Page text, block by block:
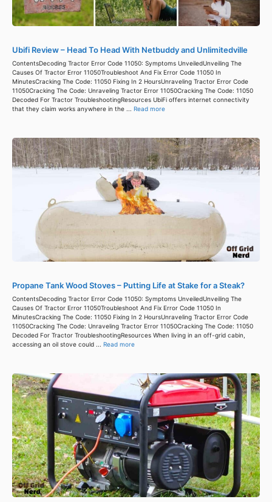
Ubifi Review – Head To Head With Netbuddy and Unlimitedville
ContentsDecoding Tractor Error Code 11050: Symptoms UnveiledUnveiling The
Causes Of Tractor Error 11050Troubleshoot And Fix Error Code 11050 In
MinutesCracking The Code: 11050 Fixing In 2 HoursUnraveling Tractor Error Code
11050Cracking The Code: Unraveling Tractor Error 11050Cracking The Code: 11050
Decoded For Tractor TroubleshootingResources UbiFi offers internet connectivity
that they claim works anywhere in the ... Read more
Propane Tank Wood Stoves – Putting Life at Stake for a Steak?
ContentsDecoding Tractor Error Code 11050: Symptoms UnveiledUnveiling The
Causes Of Tractor Error 11050Troubleshoot And Fix Error Code 11050 In
MinutesCracking The Code: 11050 Fixing In 2 HoursUnraveling Tractor Error Code
11050Cracking The Code: Unraveling Tractor Error 11050Cracking The Code: 11050
Decoded For Tractor TroubleshootingResources When living in an off-grid cabin,
accessing an oil stove could ... Read more